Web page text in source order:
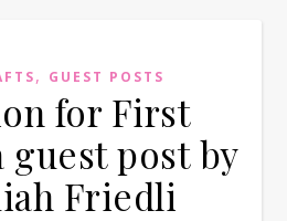
, GUEST POSTS
for First
guest post by
Friedli